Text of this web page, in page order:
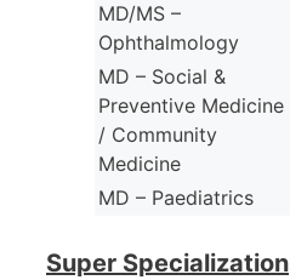
MD/MS –
Ophthalmology
MD – Social &
Preventive Medicine
/ Community
Medicine
MD – Paediatrics
Super Specialization